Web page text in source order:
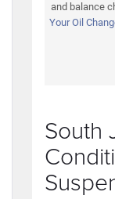
and balance
Your Oil
South